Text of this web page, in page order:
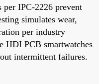
IPC-2226 prevent
simulates wear,
per industry
HDI PCB smartwatches
intermittent failures.